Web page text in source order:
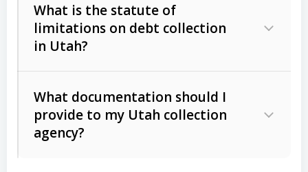
Act (FDCPA)).
The account balance and age
Whether attorney involvement or legal
action is needed
licensing and operations
Utah Consumer Sales Practices Act
What is the statute of
limitations on debt collection
in Utah?
Written contracts:
Ann. § 78B-2-309)
What documentation should I
provide to my Utah collection
agency?